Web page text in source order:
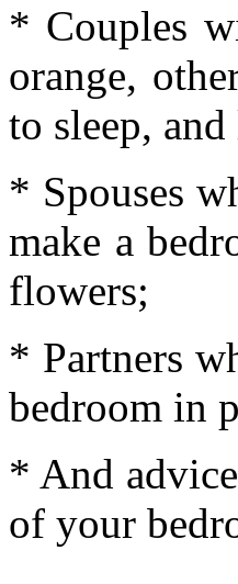
* Couples
orange,
to sleep,
* Spouses
make a
flowers;
* Partners
bedroom in
* And
of your